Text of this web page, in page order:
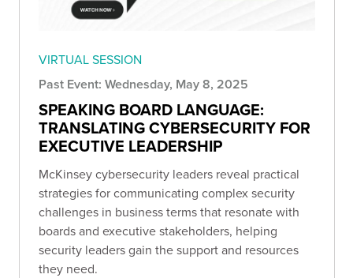
VIRTUAL SESSION
Past Event: Wednesday, May 8, 2025
SPEAKING BOARD LANGUAGE:
TRANSLATING CYBERSECURITY FOR
EXECUTIVE LEADERSHIP
McKinsey cybersecurity leaders reveal practical
strategies for communicating complex security
challenges in business terms that resonate with
boards and executive stakeholders, helping
security leaders gain the support and resources
they need.